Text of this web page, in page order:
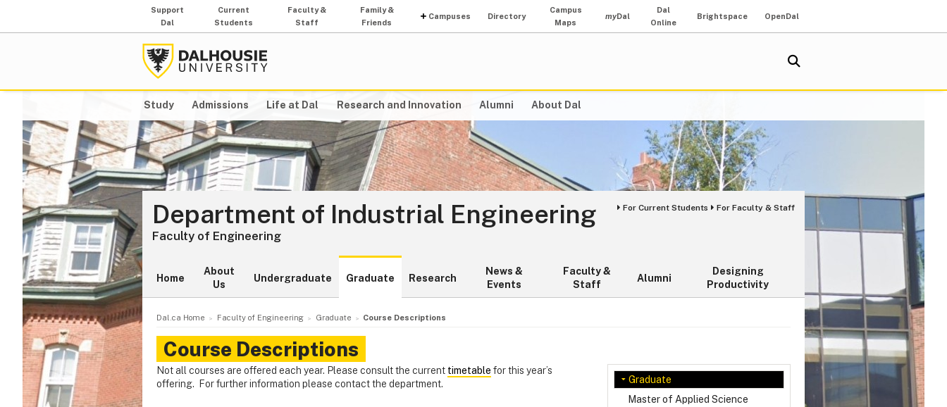
Support
Dal
Current
Students
Faculty &
Staff
Family &
Friends
Campuses Directory
Campus
Maps
myDal
Dal
Online
Brightspace OpenDal
Study Admissions Life at Dal Research and Innovation Alumni About Dal
Department of Industrial Engineering
Faculty of Engineering
For Current Students For Faculty & Staff
Home
About
Us
Undergraduate Graduate Research
News &
Events
Faculty &
Staff
Alumni
Designing
Productivity
Dal.ca Home Faculty of Engineering Graduate Course Descriptions
Course Descriptions
Graduate
Master of Applied Science
Not all courses are offered each year. Please consult the current timetable for this year’s
offering. For further information please contact the department.